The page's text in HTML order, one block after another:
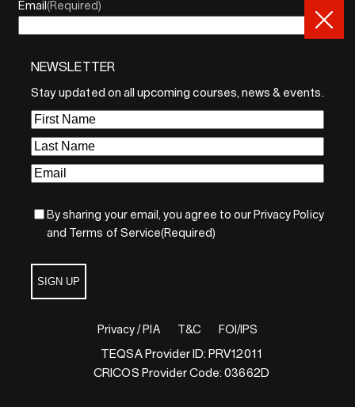
NEWSLETTER
Stay updated on all upcoming courses, news & events.
First
Name(Required)
Last
Name(Required)
Email(Required)
By sharing your email, you agree to our Privacy Policy
and Terms of Service(Required)
SIGN UP
Email (Required)
By sharing your email, you agree to our Privacy Policy and
Terms of Service
Sign Up
Privacy / PIA T&C FOI/IPS
TEQSA Provider ID: PRV12011
CRICOS Provider Code: 03662D